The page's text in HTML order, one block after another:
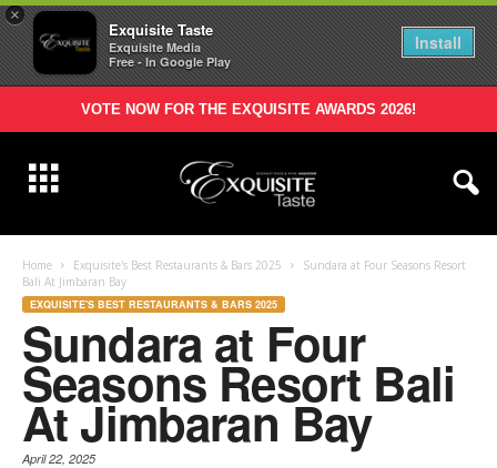
×
Exquisite Taste
Exquisite Media
Free - In Google Play
Install
VOTE NOW FOR THE EXQUISITE AWARDS 2026!
Home Exquisite's Best Restaurants & Bars 2025
Sundara at Four Seasons Resort
Bali At Jimbaran Bay
EXQUISITE'S BEST RESTAURANTS & BARS 2025
Sundara at Four
Seasons Resort Bali
At Jimbaran Bay
April 22, 2025